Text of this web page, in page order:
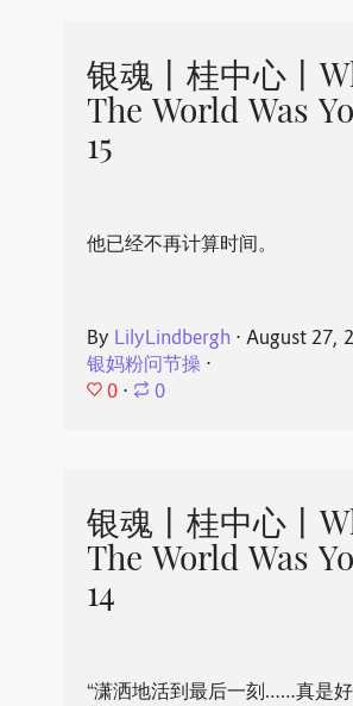
银魂丨桂中心丨
The World Was
15
他已经不再计算时间。
By LilyLindbergh ⋅ August 27,
银妈粉问节操⋅
0 ⋅ 0
银魂丨桂中心丨
The World Was
14
“潇洒地活到最后一刻……真是